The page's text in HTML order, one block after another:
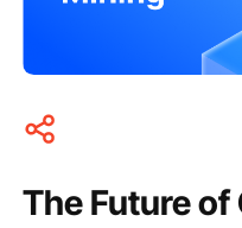
The Future